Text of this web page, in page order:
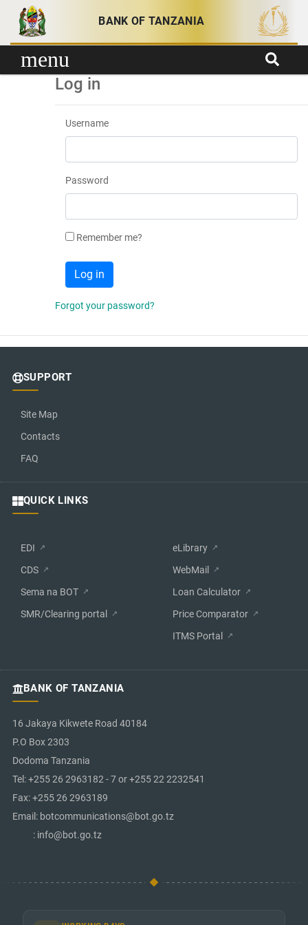
Skip to content
BANK OF TANZANIA
menu
Log in
Username
Password
Remember me?
Forgot your password?
SUPPORT
Site Map
Contacts
FAQ
QUICK LINKS
EDI
CDS
Sema na BOT
SMR/Clearing portal
eLibrary
WebMail
Loan Calculator
Price Comparator
ITMS Portal
BANK OF TANZANIA
16 Jakaya Kikwete Road 40184
P.O Box 2303
Dodoma Tanzania
Tel: +255 26 2963182 - 7 or +255 22 2232541
Fax: +255 26 2963189
Email: botcommunications@bot.go.tz
: info@bot.go.tz